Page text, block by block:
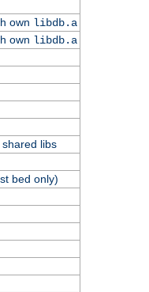
own libdb.a
own libdb.a
shared libs
bed only)